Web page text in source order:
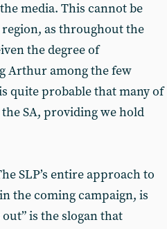
media. This cannot be
as throughout the
the degree of
Arthur among the few
quite probable that many of
SA, providing we hold
SLP’s entire approach to
the coming campaign, is
is the slogan that